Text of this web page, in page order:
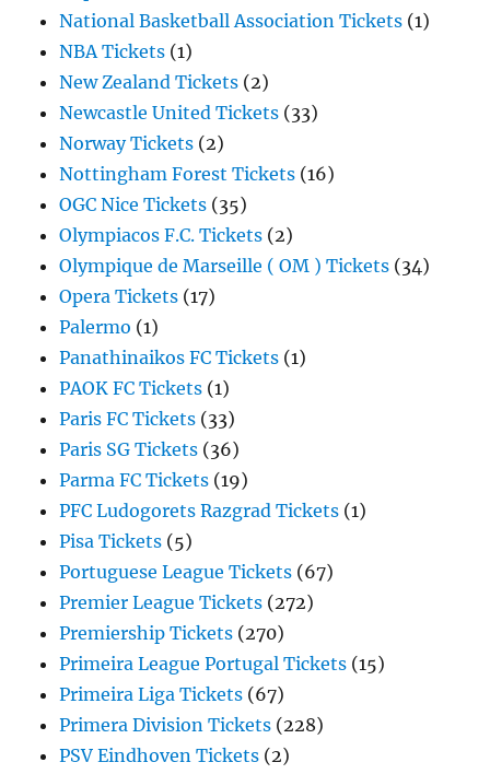
National Basketball Association Tickets (1)
NBA Tickets (1)
New Zealand Tickets (2)
Newcastle United Tickets (33)
Norway Tickets (2)
Nottingham Forest Tickets (16)
OGC Nice Tickets (35)
Olympiacos F.C. Tickets (2)
Olympique de Marseille ( OM ) Tickets (34)
Opera Tickets (17)
Palermo (1)
Panathinaikos FC Tickets (1)
PAOK FC Tickets (1)
Paris FC Tickets (33)
Paris SG Tickets (36)
Parma FC Tickets (19)
PFC Ludogorets Razgrad Tickets (1)
Pisa Tickets (5)
Portuguese League Tickets (67)
Premier League Tickets (272)
Premiership Tickets (270)
Primeira League Portugal Tickets (15)
Primeira Liga Tickets (67)
Primera Division Tickets (228)
PSV Eindhoven Tickets (2)